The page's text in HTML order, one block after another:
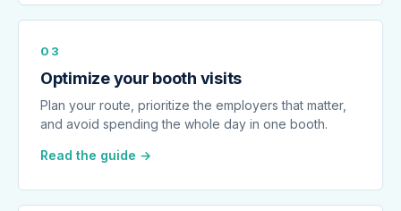
03
Optimize your booth visits
Plan your route, prioritize the employers that matter,
and avoid spending the whole day in one booth.
Read the guide →